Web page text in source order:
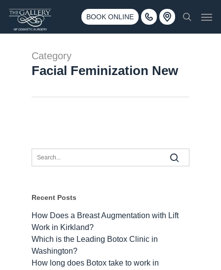
main
BOOK ONLINE
Call 425-775-3561
3500 188th St SW #670 Lynnwood, WA 98037
search
Category
Facial Feminization New
Recent Posts
How Does a Breast Augmentation with Lift
Work in Kirkland?
Which is the Leading Botox Clinic in
Washington?
How long does Botox take to work​ in